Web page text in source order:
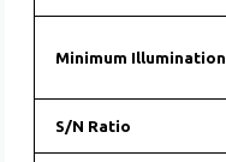
Minimum Illumination
S/N Ratio